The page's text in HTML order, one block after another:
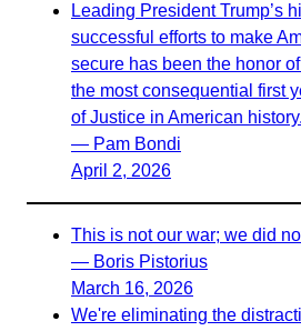
Leading President Trump’s
successful efforts to make
secure has been the honor
the most consequential first
of Justice in American history.
— Pam Bondi
April 2, 2026
This is not our war; we did
— Boris Pistorius
March 16, 2026
We're eliminating the